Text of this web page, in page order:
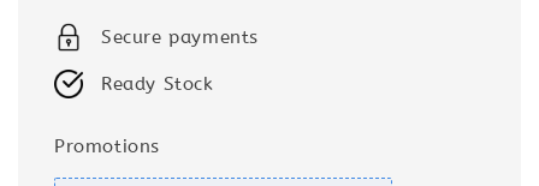
Secure payments
Ready Stock
Promotions